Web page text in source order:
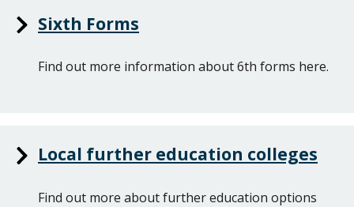
Sixth Forms
Find out more information about 6th forms here.
Local further education colleges
Find out more about further education options